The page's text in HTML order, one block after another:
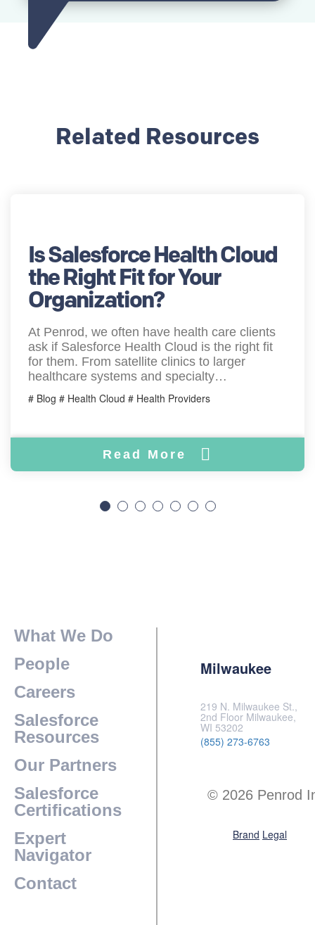
Related Resources
Is Salesforce Health Cloud
the Right Fit for Your
Organization?
At Penrod, we often have health care clients
ask if Salesforce Health Cloud is the right fit
for them. From satellite clinics to larger
healthcare systems and specialty…
# Blog # Health Cloud # Health Providers
Read More
What We Do
People
Careers
Salesforce
Resources
Our Partners
Salesforce
Certifications
Expert
Navigator
Contact
Milwaukee
219 N. Milwaukee St.,
2nd Floor Milwaukee,
WI 53202
(855) 273-6763
© 2026 Penrod
Brand Legal